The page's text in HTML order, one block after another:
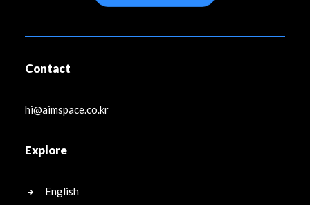
Contact
hi@aimspace.co.kr
Explore
English